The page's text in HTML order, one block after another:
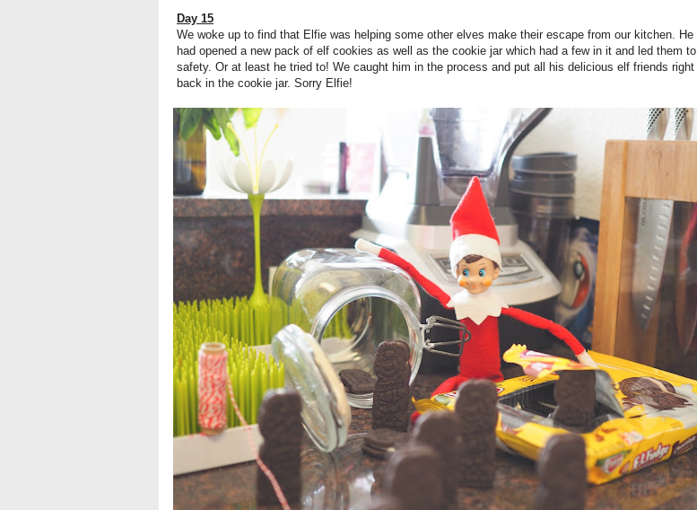
Day 15
We woke up to find that Elfie was helping some other elves make their escape from our kitchen. He
had opened a new pack of elf cookies as well as the cookie jar which had a few in it and led them to
safety. Or at least he tried to! We caught him in the process and put all his delicious elf friends right
back in the cookie jar. Sorry Elfie!